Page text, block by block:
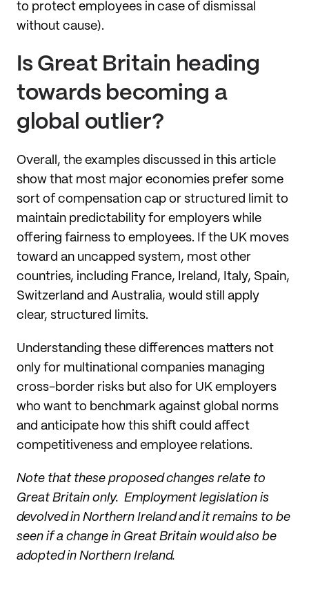
to protect employees in case of dismissal
without cause).
Is Great Britain heading
towards becoming a
global outlier?
Overall, the examples discussed in this article
show that most major economies prefer some
sort of compensation cap or structured limit to
maintain predictability for employers while
offering fairness to employees. If the UK moves
toward an uncapped system, most other
countries, including France, Ireland, Italy, Spain,
Switzerland and Australia, would still apply
clear, structured limits.
Understanding these differences matters not
only for multinational companies managing
cross-border risks but also for UK employers
who want to benchmark against global norms
and anticipate how this shift could affect
competitiveness and employee relations.
Note that these proposed changes relate to
Great Britain only. Employment legislation is
devolved in Northern Ireland and it remains to be
seen if a change in Great Britain would also be
adopted in Northern Ireland.